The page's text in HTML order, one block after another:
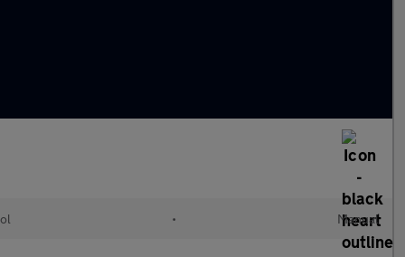
• Manual